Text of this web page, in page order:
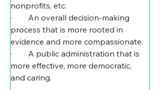
nonprofits, etc.
·        An overall decision-making
process that is more rooted in
evidence and more compassionate.
·        A public administration that is
more effective, more democratic,
and caring.